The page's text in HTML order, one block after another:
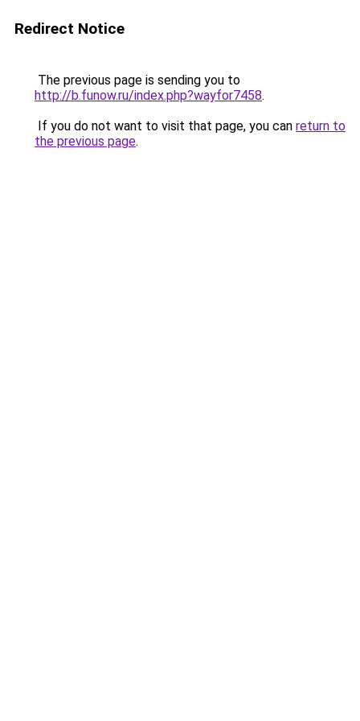
Redirect Notice
The previous page is sending you to
http://b.funow.ru/index.php?wayfor7458.
If you do not want to visit that page, you can return to
the previous page.